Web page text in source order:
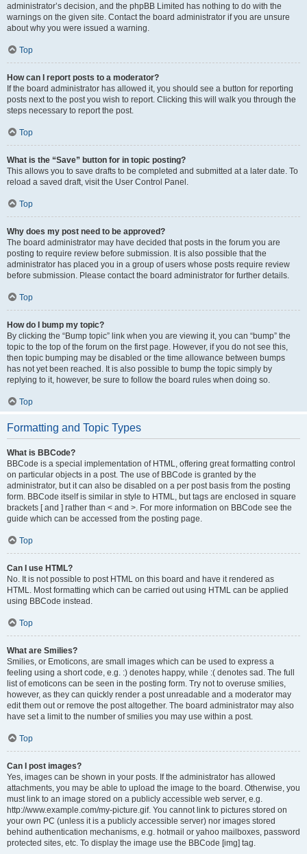
administrator’s decision, and the phpBB Limited has nothing to do with the
warnings on the given site. Contact the board administrator if you are unsure
about why you were issued a warning.
Top
How can I report posts to a moderator?
If the board administrator has allowed it, you should see a button for reporting
posts next to the post you wish to report. Clicking this will walk you through the
steps necessary to report the post.
Top
What is the “Save” button for in topic posting?
This allows you to save drafts to be completed and submitted at a later date. To
reload a saved draft, visit the User Control Panel.
Top
Why does my post need to be approved?
The board administrator may have decided that posts in the forum you are
posting to require review before submission. It is also possible that the
administrator has placed you in a group of users whose posts require review
before submission. Please contact the board administrator for further details.
Top
How do I bump my topic?
By clicking the “Bump topic” link when you are viewing it, you can “bump” the
topic to the top of the forum on the first page. However, if you do not see this,
then topic bumping may be disabled or the time allowance between bumps
has not yet been reached. It is also possible to bump the topic simply by
replying to it, however, be sure to follow the board rules when doing so.
Top
Formatting and Topic Types
What is BBCode?
BBCode is a special implementation of HTML, offering great formatting control
on particular objects in a post. The use of BBCode is granted by the
administrator, but it can also be disabled on a per post basis from the posting
form. BBCode itself is similar in style to HTML, but tags are enclosed in square
brackets [ and ] rather than < and >. For more information on BBCode see the
guide which can be accessed from the posting page.
Top
Can I use HTML?
No. It is not possible to post HTML on this board and have it rendered as
HTML. Most formatting which can be carried out using HTML can be applied
using BBCode instead.
Top
What are Smilies?
Smilies, or Emoticons, are small images which can be used to express a
feeling using a short code, e.g. :) denotes happy, while :( denotes sad. The full
list of emoticons can be seen in the posting form. Try not to overuse smilies,
however, as they can quickly render a post unreadable and a moderator may
edit them out or remove the post altogether. The board administrator may also
have set a limit to the number of smilies you may use within a post.
Top
Can I post images?
Yes, images can be shown in your posts. If the administrator has allowed
attachments, you may be able to upload the image to the board. Otherwise, you
must link to an image stored on a publicly accessible web server, e.g.
http://www.example.com/my-picture.gif. You cannot link to pictures stored on
your own PC (unless it is a publicly accessible server) nor images stored
behind authentication mechanisms, e.g. hotmail or yahoo mailboxes, password
protected sites, etc. To display the image use the BBCode [img] tag.